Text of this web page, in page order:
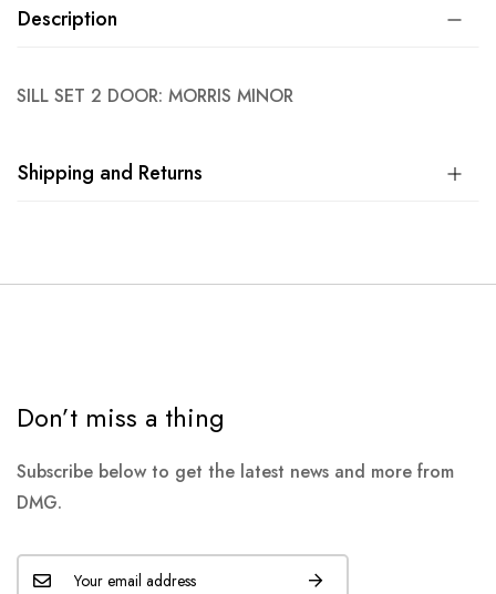
Description
SILL SET 2 DOOR: MORRIS MINOR
Shipping and Returns
Don’t miss a thing
Subscribe below to get the latest news and more from
DMG.